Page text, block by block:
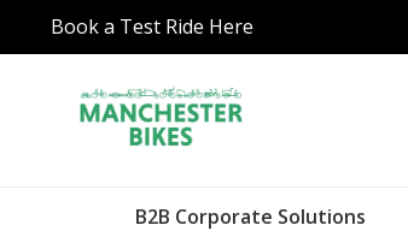
Book a Test Ride Here
B2B Corporate Solutions